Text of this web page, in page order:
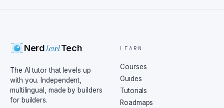
NerdLevelTech
The AI tutor that levels up
with you. Independent,
multilingual, made by builders
for builders.
LEARN
Courses
Guides
Tutorials
Roadmaps